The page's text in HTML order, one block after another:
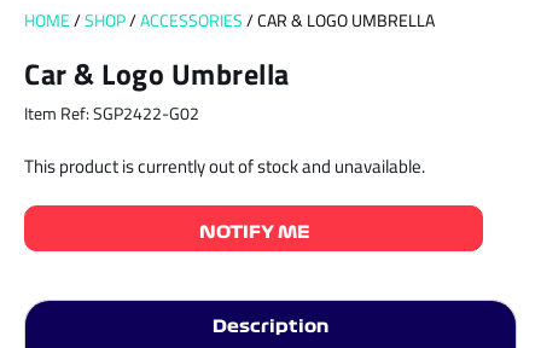
HOME/SHOP/ACCESSORIES/ CAR & LOGO UMBRELLA
Car & Logo Umbrella
Item Ref: SGP2422-G02
This product is currently out of stock and unavailable.
NOTIFY ME
Description